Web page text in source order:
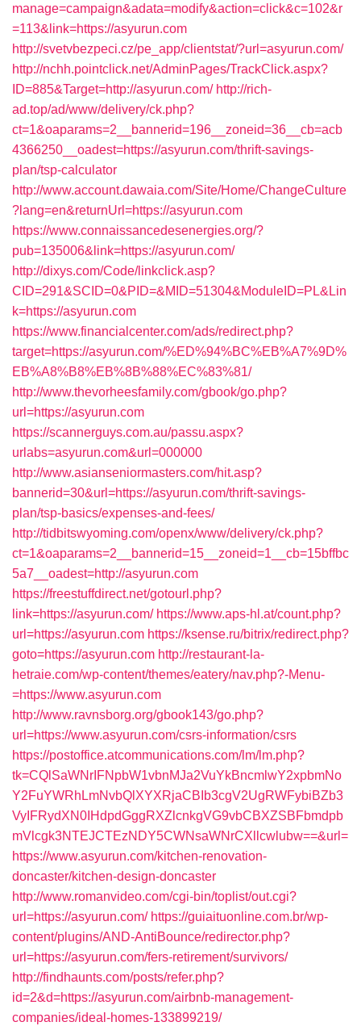
manage=campaign&adata=modify&action=click&c=102&r
=113&link=https://asyurun.com
http://svetvbezpeci.cz/pe_app/clientstat/?url=asyurun.com/
http://nchh.pointclick.net/AdminPages/TrackClick.aspx?
ID=885&Target=http://asyurun.com/ http://rich-
ad.top/ad/www/delivery/ck.php?
ct=1&oaparams=2__bannerid=196__zoneid=36__cb=acb
4366250__oadest=https://asyurun.com/thrift-savings-
plan/tsp-calculator
http://www.account.dawaia.com/Site/Home/ChangeCulture
?lang=en&returnUrl=https://asyurun.com
https://www.connaissancedesenergies.org/?
pub=135006&link=https://asyurun.com/
http://dixys.com/Code/linkclick.asp?
CID=291&SCID=0&PID=&MID=51304&ModuleID=PL&Lin
k=https://asyurun.com
https://www.financialcenter.com/ads/redirect.php?
target=https://asyurun.com/%ED%94%BC%EB%A7%9D%
EB%A8%B8%EB%8B%88%EC%83%81/
http://www.thevorheesfamily.com/gbook/go.php?
url=https://asyurun.com
https://scannerguys.com.au/passu.aspx?
urlabs=asyurun.com&url=000000
http://www.asianseniormasters.com/hit.asp?
bannerid=30&url=https://asyurun.com/thrift-savings-
plan/tsp-basics/expenses-and-fees/
http://tidbitswyoming.com/openx/www/delivery/ck.php?
ct=1&oaparams=2__bannerid=15__zoneid=1__cb=15bffbc
5a7__oadest=http://asyurun.com
https://freestuffdirect.net/gotourl.php?
link=https://asyurun.com/ https://www.aps-hl.at/count.php?
url=https://asyurun.com https://ksense.ru/bitrix/redirect.php?
goto=https://asyurun.com http://restaurant-la-
hetraie.com/wp-content/themes/eatery/nav.php?-Menu-
=https://www.asyurun.com
http://www.ravnsborg.org/gbook143/go.php?
url=https://www.asyurun.com/csrs-information/csrs
https://postoffice.atcommunications.com/lm/lm.php?
tk=CQlSaWNrIFNpbW1vbnMJa2VuYkBncmlwY2xpbmNo
Y2FuYWRhLmNvbQlXYXRjaCBIb3cgV2UgRWFybiBZb3
VyIFRydXN0IHdpdGggRXZlcnkgVG9vbCBXZSBFbmdpb
mVlcgk3NTEJCTEzNDY5CWNsaWNrCXllcwlubw==&url=
https://www.asyurun.com/kitchen-renovation-
doncaster/kitchen-design-doncaster
http://www.romanvideo.com/cgi-bin/toplist/out.cgi?
url=https://asyurun.com/ https://guiaituonline.com.br/wp-
content/plugins/AND-AntiBounce/redirector.php?
url=https://asyurun.com/fers-retirement/survivors/
http://findhaunts.com/posts/refer.php?
id=2&d=https://asyurun.com/airbnb-management-
companies/ideal-homes-133899219/